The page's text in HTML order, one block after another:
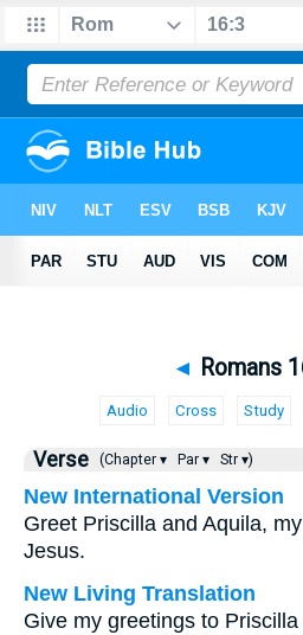
◄ Romans
Audio Cross Study
Verse (Chapter ▾ Par ▾ Str ▾)
New International Version
Greet Priscilla and Aquila,
Jesus.
New Living Translation
Give my greetings to